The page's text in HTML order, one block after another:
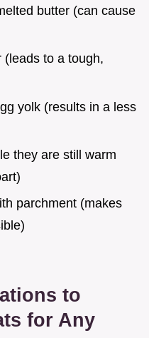
butter (can cause
to a tough,
yolk (results in a less
they are still warm
parchment (makes
to
for Any